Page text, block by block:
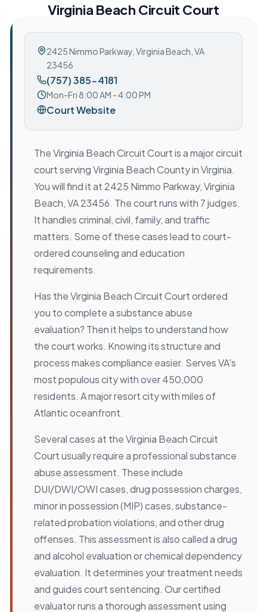
Virginia Beach Circuit Court
2425 Nimmo Parkway Virginia Beach, VA
23456
(757) 385-4181
Mon-Fri 8:00 AM - 4:00 PM
Court Website
The Virginia Beach Circuit Court is a major circuit
court serving Virginia Beach County in Virginia.
You will find it at 2425 Nimmo Parkway, Virginia
Beach, VA 23456. The court runs with 7 judges.
It handles criminal, civil, family, and traffic
matters. Some of these cases lead to court-
ordered counseling and education
requirements.
Has the Virginia Beach Circuit Court ordered
you to complete a substance abuse
evaluation? Then it helps to understand how
the court works. Knowing its structure and
process makes compliance easier. Serves VA's
most populous city with over 450,000
residents. A major resort city with miles of
Atlantic oceanfront.
Several cases at the Virginia Beach Circuit
Court usually require a professional substance
abuse assessment. These include
DUI/DWI/OWI cases, drug possession charges,
minor in possession (MIP) cases, substance-
related probation violations, and other drug
offenses. This assessment is also called a drug
and alcohol evaluation or chemical dependency
evaluation. It determines your treatment needs
and guides court sentencing. Our certified
evaluator runs a thorough assessment using